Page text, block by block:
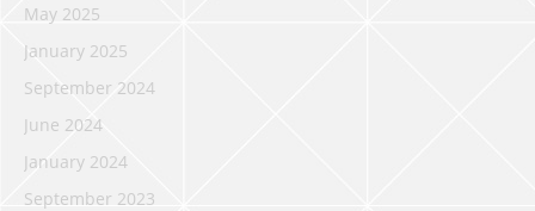
May 2025
January 2025
September 2024
June 2024
January 2024
September 2023